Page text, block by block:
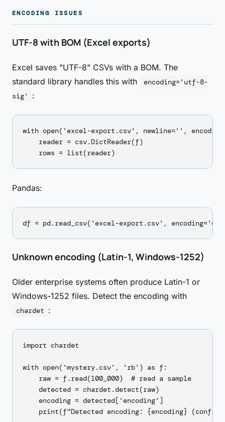
ENCODING ISSUES
UTF-8 with BOM (Excel exports)
Excel saves "UTF-8" CSVs with a BOM. The
standard library handles this with
encoding='utf-8-
sig'
:
with open('excel-export.csv', newline='',
    reader = csv.DictReader(f)
Pandas:
Unknown encoding (Latin-1, Windows-1252)
Older enterprise systems often produce Latin-1 or
Windows-1252 files. Detect the encoding with
chardet :
import chardet
with open('mystery.csv', 'rb') as f:
    raw = f.read(100_000)  # read a sample
    detected = chardet.detect(raw)
    encoding = detected['encoding']
print(f"Detected encoding: {encoding}